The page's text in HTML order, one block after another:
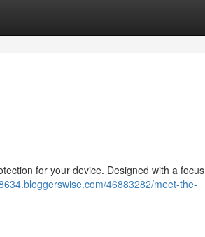
for your device. Designed with a focus
46883282/meet-the-